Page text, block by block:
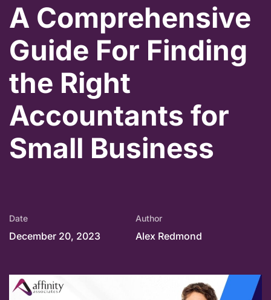
A Comprehensive
Guide For Finding
the Right
Accountants for
Small Business
Date
December 20, 2023
Author
Alex Redmond